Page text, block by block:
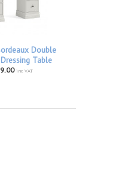
Double
Table
inc VAT